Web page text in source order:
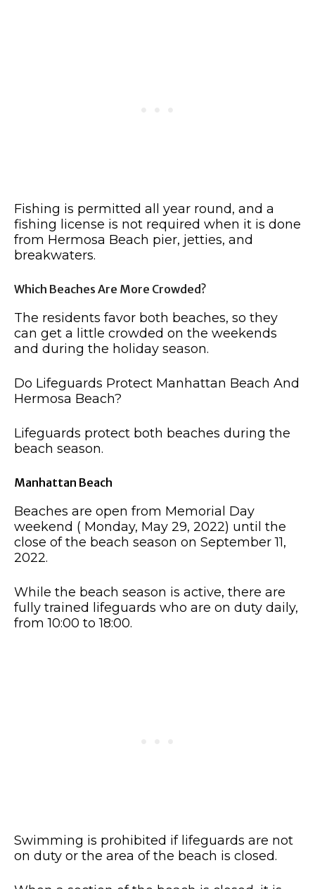
Fishing is permitted all year round, and a
fishing license is not required when it is done
from Hermosa Beach pier, jetties, and
breakwaters.
Which Beaches Are More Crowded?
The residents favor both beaches, so they
can get a little crowded on the weekends
and during the holiday season.
Do Lifeguards Protect Manhattan Beach And
Hermosa Beach?
Lifeguards protect both beaches during the
beach season.
Manhattan Beach
Beaches are open from Memorial Day
weekend ( Monday, May 29, 2022) until the
close of the beach season on September 11,
2022.
While the beach season is active, there are
fully trained lifeguards who are on duty daily,
from 10:00 to 18:00.
Swimming is prohibited if lifeguards are not
on duty or the area of the beach is closed.